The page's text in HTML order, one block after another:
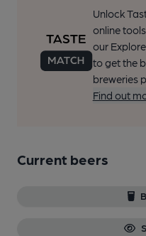
Unlock
online
our
to get the
breweries
Find out
Current beers